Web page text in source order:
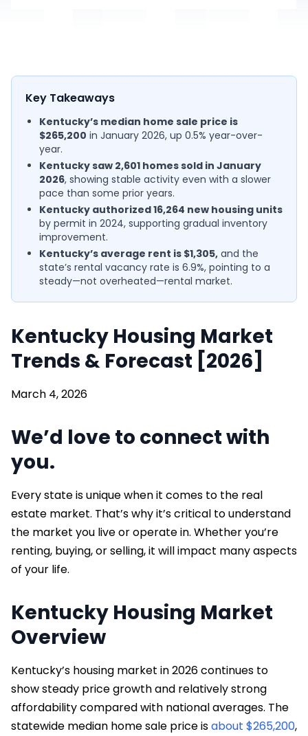
Key Takeaways
Kentucky’s median home sale price is
$265,200 in January 2026, up 0.5% year-over-
year.
Kentucky saw 2,601 homes sold in January
2026, showing stable activity even with a slower
pace than some prior years.
Kentucky authorized 16,264 new housing units
by permit in 2024, supporting gradual inventory
improvement.
Kentucky’s average rent is $1,305, and the
state’s rental vacancy rate is 6.9%, pointing to a
steady—not overheated—rental market.
Kentucky Housing Market
Trends & Forecast [2026]
March 4, 2026
We’d love to connect with
you.
Every state is unique when it comes to the real
estate market. That’s why it’s critical to understand
the market you live or operate in. Whether you’re
renting, buying, or selling, it will impact many aspects
of your life.
Kentucky Housing Market
Overview
Kentucky’s housing market in 2026 continues to
show steady price growth and relatively strong
affordability compared with national averages. The
statewide median home sale price isabout $265,200,